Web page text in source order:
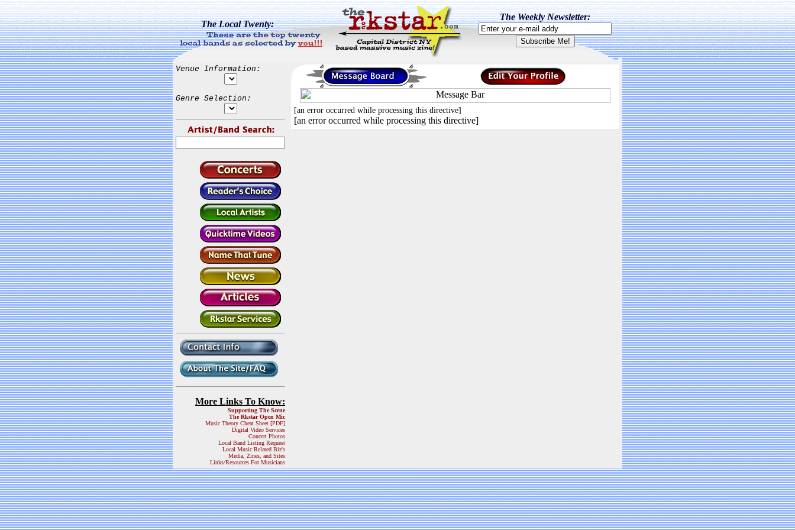
The Local Twenty:
The Weekly Newsletter:
Venue Information:
Genre Selection:
More Links To Know:
Supporting The Scene
The Rkstar Open Mic
Music Theory Cheat Sheet [PDF]
Digital Video Services
Concert Photos
Local Band Listing Request
Local Music Related Biz's
Media, Zines, and Sites
Links/Resources For Musicians
[an error occurred while processing this directive]
[an error occurred while processing this directive]